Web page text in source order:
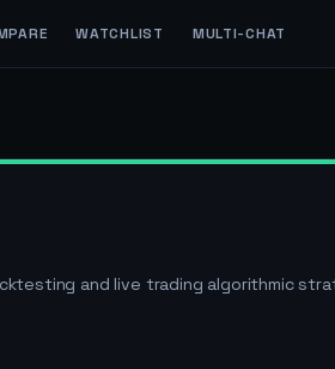
WATCHLIST MULTI-CHAT
and live trading algorithmic